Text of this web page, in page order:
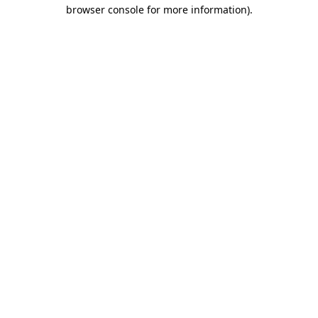
browser console for more information).